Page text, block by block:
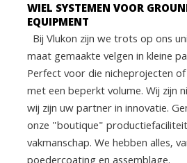
WIEL SYSTEMEN VOOR
EQUIPMENT
Bij Vlukon zijn we trots op ons
maat gemaakte velgen in kleine
Perfect voor die nicheprojecten
met een beperkt volume. Wij zijn
wij zijn uw partner in innovatie.
onze "boutique"
vakmanschap. We hebben alles,